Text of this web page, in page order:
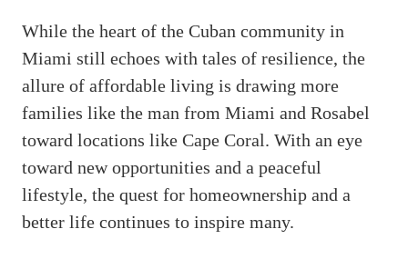
While the heart of the Cuban community in
Miami still echoes with tales of resilience, the
allure of affordable living is drawing more
families like the man from Miami and Rosabel
toward locations like Cape Coral. With an eye
toward new opportunities and a peaceful
lifestyle, the quest for homeownership and a
better life continues to inspire many.